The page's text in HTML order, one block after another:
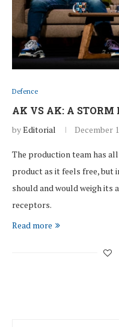
Defence
AK VS AK: A STORM
byEditorial December
The production team has
product as it feels free, but
should and would weigh its
receptors.
Read more